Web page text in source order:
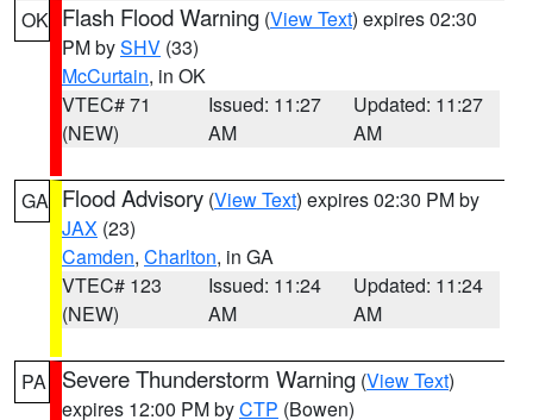
OK Flash Flood Warning (View Text) expires 02:30
PM bySHV (33)
McCurtain, in OK
VTEC# 71
(NEW)
Issued: 11:27
AM
Updated: 11:27
AM
GA Flood Advisory (View Text) expires 02:30 PM by
JAX (23)
Camden, Charlton, in GA
VTEC# 123
(NEW)
Issued: 11:24
AM
Updated: 11:24
AM
PA Severe Thunderstorm Warning (View Text)
expires 12:00 PM byCTP (Bowen)